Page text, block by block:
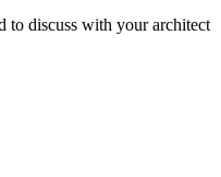
to discuss with your architect